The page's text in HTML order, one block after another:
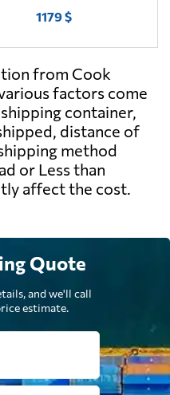
1179 $
from Cook
factors come
container,
distance of
method
or Less than
affect the cost.
Quote
and we'll call
estimate.